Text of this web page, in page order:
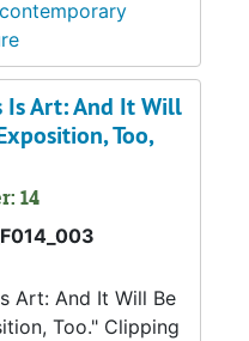
Is Art: And It Will
Too,
14
Art: And It Will Be
Too." Clipping